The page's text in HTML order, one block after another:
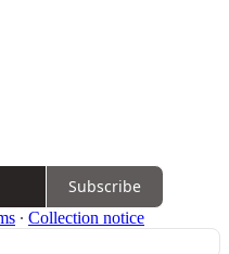
Subscribe
∙ Collection notice